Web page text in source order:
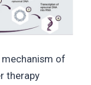
mechanism of
therapy